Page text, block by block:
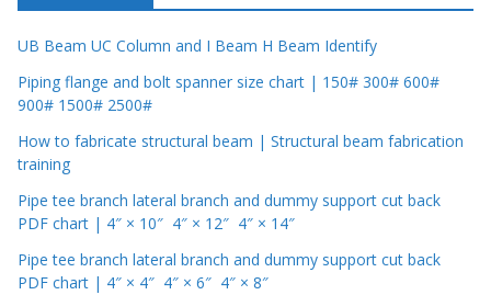
UB Beam UC Column and I Beam H Beam Identify
Piping flange and bolt spanner size chart | 150# 300# 600#
900# 1500# 2500#
How to fabricate structural beam | Structural beam fabrication
training
Pipe tee branch lateral branch and dummy support cut back
PDF chart | 4″ × 10″ 4″ × 12″ 4″ × 14″
Pipe tee branch lateral branch and dummy support cut back
PDF chart | 4″ × 4″ 4″ × 6″ 4″ × 8″